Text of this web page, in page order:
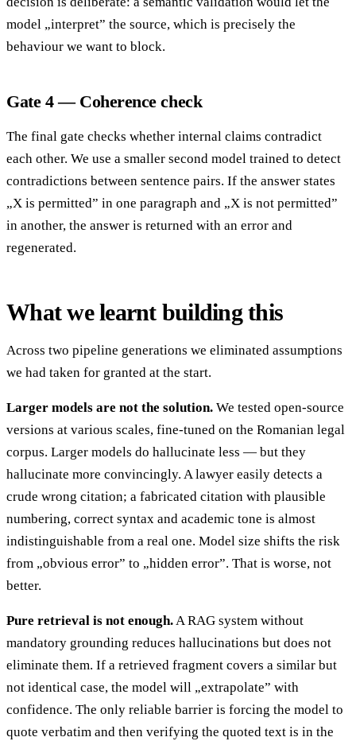
model „interpret” the source, which is precisely the
behaviour we want to block.
Gate 4 — Coherence check
The final gate checks whether internal claims contradict
each other. We use a smaller second model trained to detect
contradictions between sentence pairs. If the answer states
„X is permitted” in one paragraph and „X is not permitted”
in another, the answer is returned with an error and
regenerated.
What we learnt building this
Across two pipeline generations we eliminated assumptions
we had taken for granted at the start.
Larger models are not the solution. We tested open-source
versions at various scales, fine-tuned on the Romanian legal
corpus. Larger models do hallucinate less — but they
hallucinate more convincingly. A lawyer easily detects a
crude wrong citation; a fabricated citation with plausible
numbering, correct syntax and academic tone is almost
indistinguishable from a real one. Model size shifts the risk
from „obvious error” to „hidden error”. That is worse, not
better.
Pure retrieval is not enough.A RAG system without
mandatory grounding reduces hallucinations but does not
eliminate them. If a retrieved fragment covers a similar but
not identical case, the model will „extrapolate” with
confidence. The only reliable barrier is forcing the model to
quote verbatim and then verifying the quoted text is in the